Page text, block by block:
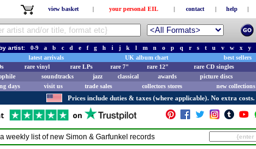
view basket | your personal EIL | contact | help |
artist: 0-9 a b c d e f g h i j k l m n o p q r s t u v w x y
latest arrivals UK album chart best sellers
rare vinyl rare LPs rare 7" rare 12" rare CD singles
soundtracks jazz classical awards picture discs
days visit us trade sales collectors stores new collections
Prices include duties & taxes (where applicable). No extra costs.
weekly list of new Simon & Garfunkel records